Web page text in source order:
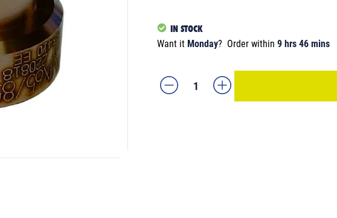
IN STOCK
Want it Monday? Order within 9 hrs 46 mins